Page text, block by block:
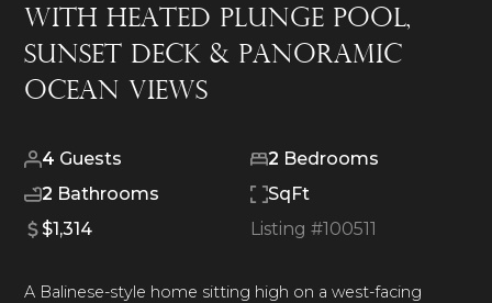
With Heated Plunge Pool,
Sunset Deck & Panoramic
Ocean Views
4 Guests 2 Bedrooms
2 Bathrooms
SqFt
$1,314
Listing #100511
A Balinese-style home sitting high on a west-facing